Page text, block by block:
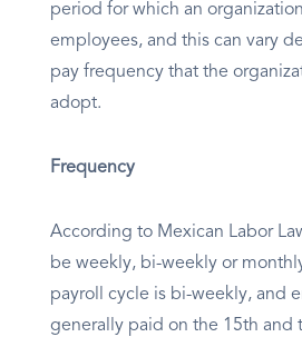
period for which an
employees, and this can vary
pay frequency that the
adopt.
Frequency
According to Mexican Labor
be weekly, bi-weekly or
payroll cycle is bi-weekly, and
generally paid on the 15th and